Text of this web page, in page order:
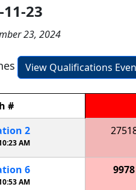
23
23, 2024
View Qualifications
#
2
AM
6
AM
9978